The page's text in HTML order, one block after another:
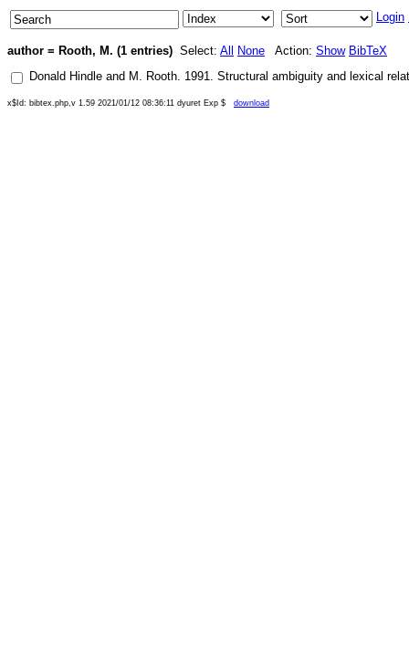
Login
author = Rooth, M. (1 entries) Select: All None Action: Show BibTeX
Donald Hindle and M. Rooth. 1991. Structural ambiguity and lexical
x$Id: bibtex.php,v 1.59 2021/01/12 08:36:11 dyuret Exp $ download